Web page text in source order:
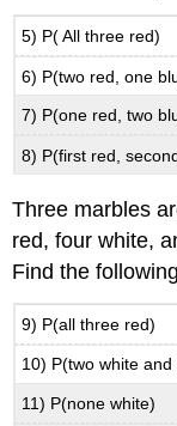
5) P( All three red)
6) P(two red, one
7) P(one red, two
8) P(first red,
Three marbles
red, four white,
Find the
9) P(all three red)
10) P(two white and
11) P(none white)